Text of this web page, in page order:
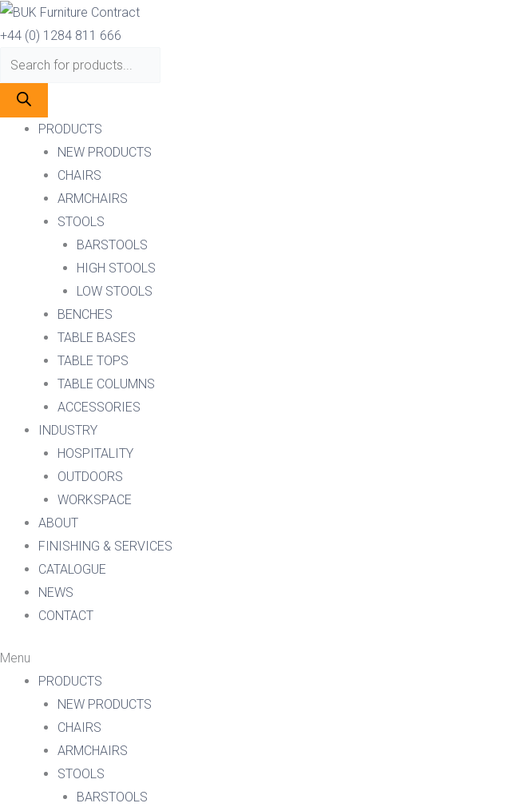
Skip
to
content
+44 (0) 1284 811 666
Products
search
PRODUCTS
NEW PRODUCTS
CHAIRS
ARMCHAIRS
STOOLS
BARSTOOLS
HIGH STOOLS
LOW STOOLS
BENCHES
TABLE BASES
TABLE TOPS
TABLE COLUMNS
ACCESSORIES
INDUSTRY
HOSPITALITY
OUTDOORS
WORKSPACE
ABOUT
FINISHING & SERVICES
CATALOGUE
NEWS
CONTACT
Menu
PRODUCTS
NEW PRODUCTS
CHAIRS
ARMCHAIRS
STOOLS
BARSTOOLS
Products
search